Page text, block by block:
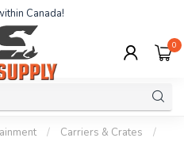
Canada!
0
/ Carriers & Crates
/